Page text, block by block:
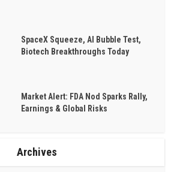
SpaceX Squeeze, AI Bubble Test,
Biotech Breakthroughs Today
Market Alert: FDA Nod Sparks Rally,
Earnings & Global Risks
Archives